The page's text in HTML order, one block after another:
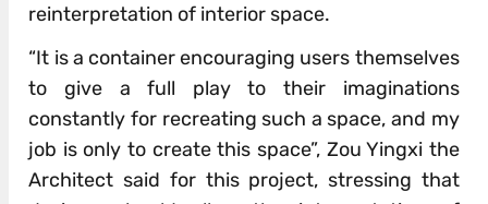
reinterpretation of interior space.
“It is a container encouraging users themselves
to give a full play to their imaginations
constantly for recreating such a space, and my
job is only to create this space”, Zou Yingxi the
Architect said for this project, stressing that